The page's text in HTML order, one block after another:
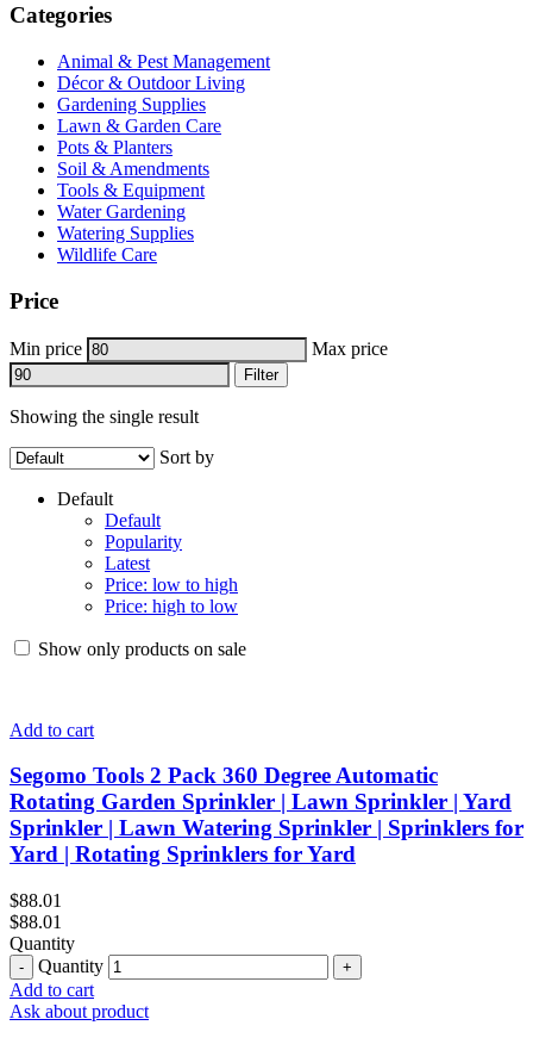
Categories
Animal & Pest Management
Décor & Outdoor Living
Gardening Supplies
Lawn & Garden Care
Pots & Planters
Soil & Amendments
Tools & Equipment
Water Gardening
Watering Supplies
Wildlife Care
Price
Min price Max price
Filter
Showing the single result
Sort by
Default
Default
Popularity
Latest
Price: low to high
Price: high to low
Show only products on sale
Add to cart
Segomo Tools 2 Pack 360 Degree Automatic
Rotating Garden Sprinkler | Lawn Sprinkler | Yard
Sprinkler | Lawn Watering Sprinkler | Sprinklers for
Yard | Rotating Sprinklers for Yard
$88.01
$88.01
Quantity
Quantity
Add to cart
Ask about product